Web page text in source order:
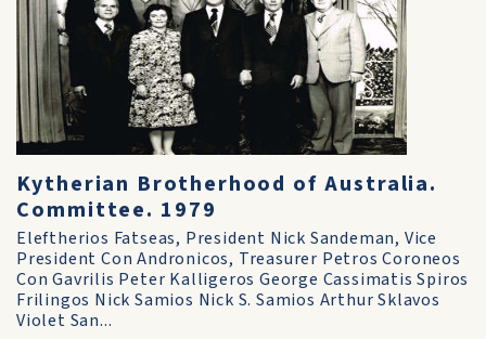
Kytherian Brotherhood of Australia.
Committee. 1979
Eleftherios Fatseas, President Nick Sandeman, Vice
President Con Andronicos, Treasurer Petros Coroneos
Con Gavrilis Peter Kalligeros George Cassimatis Spiros
Frilingos Nick Samios Nick S. Samios Arthur Sklavos
Violet San...